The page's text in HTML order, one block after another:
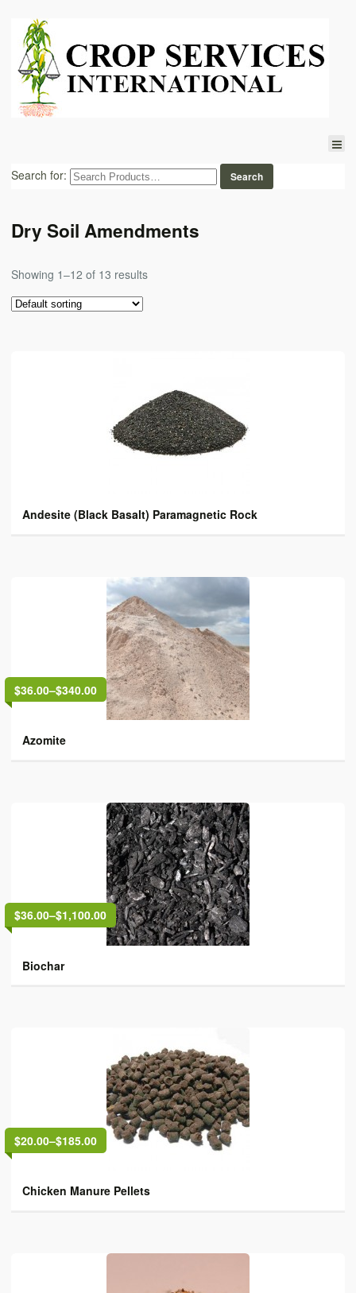
Search for:
Dry Soil Amendments
Showing 1–12 of 13 results
Andesite (Black Basalt) Paramagnetic Rock
$36.00–$340.00
Azomite
$36.00–$1,100.00
Biochar
$20.00–$185.00
Chicken Manure Pellets